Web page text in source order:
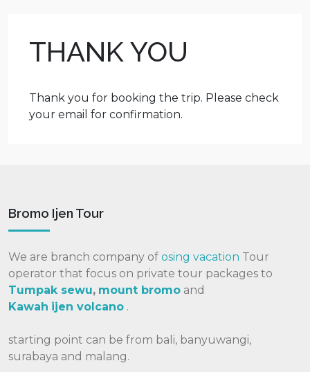
THANK YOU
Thank you for booking the trip. Please check
your email for confirmation.
Bromo Ijen Tour
We are branch company of osing vacation Tour
operator that focus on private tour packages to
Tumpak sewu, mount bromo and
Kawah ijen volcano .
starting point can be from bali, banyuwangi,
surabaya and malang.